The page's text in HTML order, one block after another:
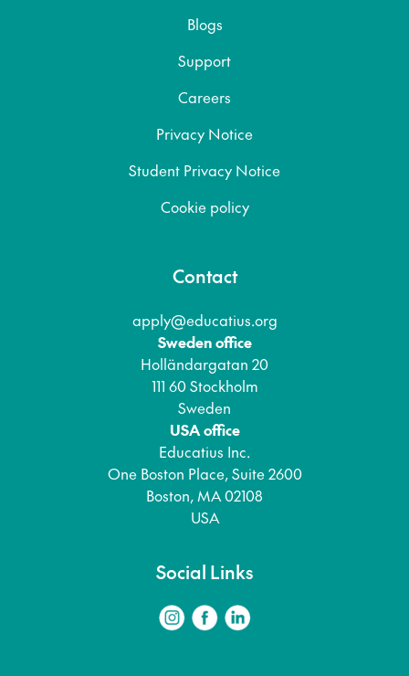
Blogs
Support
Careers
Privacy Notice
Student Privacy Notice
Cookie policy
Contact
apply@educatius.org
Sweden office
Holländargatan 20
111 60 Stockholm
Sweden
USA office
Educatius Inc.
One Boston Place, Suite 2600
Boston, MA 02108
USA
Social Links